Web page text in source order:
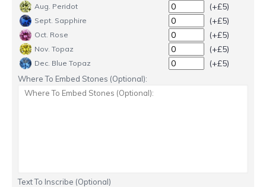
Aug. Peridot (+£5)
Sept. Sapphire (+£5)
Oct. Rose (+£5)
Nov. Topaz (+£5)
Dec. Blue Topaz (+£5)
Where To Embed Stones (Optional):
Text To Inscribe (Optional)